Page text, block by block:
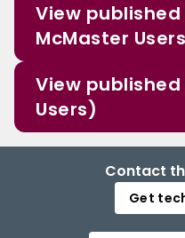
View
McMaster
View
Users)
Contact
Get